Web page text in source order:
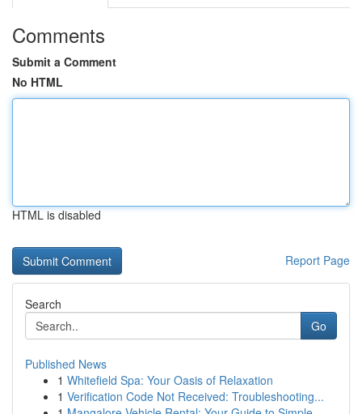
Comments
Submit a Comment
No HTML
HTML is disabled
Report Page
Search
Go
Published News
1 Whitefield Spa: Your Oasis of Relaxation
1 Verification Code Not Received: Troubleshooting...